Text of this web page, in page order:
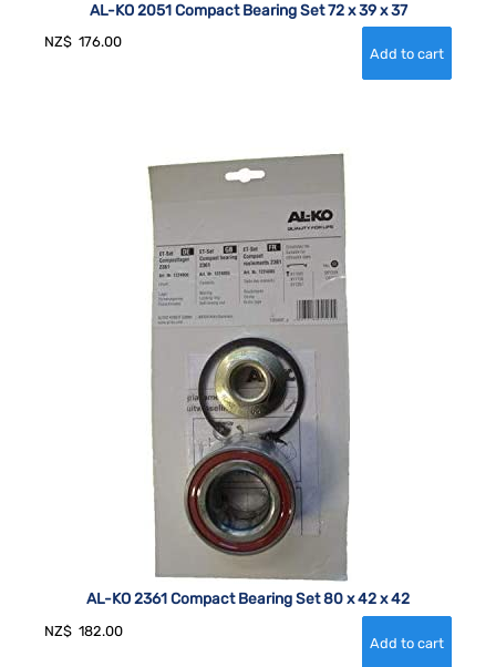
AL-KO 2051 Compact Bearing Set 72 x 39 x 37
NZ$ 176.00
AL-KO 2361 Compact Bearing Set 80 x 42 x 42
NZ$ 182.00